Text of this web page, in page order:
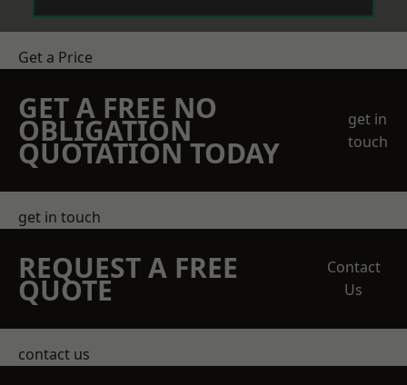
Get a Price
GET A FREE NO
OBLIGATION
QUOTATION TODAY
get in
touch
get in touch
REQUEST A FREE
QUOTE
Contact
Us
contact us